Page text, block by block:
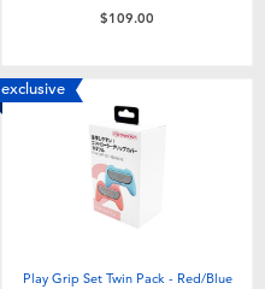
$109.00
exclusive
Play Grip Set Twin Pack - Red/Blue